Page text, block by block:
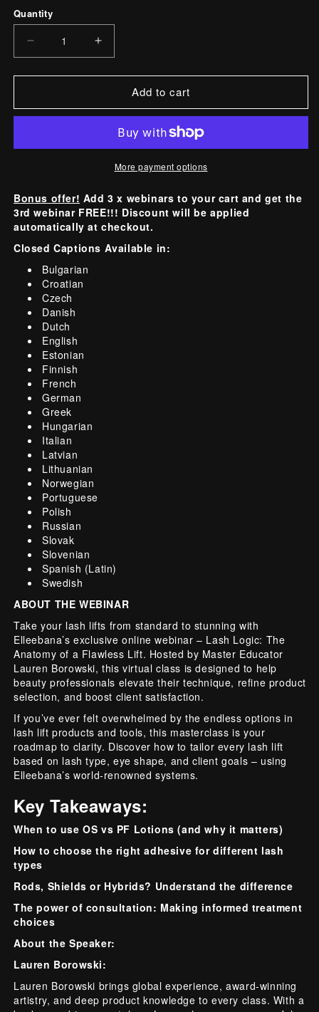
Quantity
Decrease
Recorded
Session
Logic:
The
Anatomy
a
Flawless
Lift!
Increase
Recorded
Webinar
Session
Lash
Logic:
The
Anatomy
Add to cart
More payment options
Bonus offer! Add 3 x webinars to your cart and get the
3rd webinar FREE!!! Discount will be applied
automatically at checkout.
Closed Captions Available in:
Bulgarian
Croatian
Czech
Danish
Dutch
English
Estonian
Finnish
French
German
Greek
Hungarian
Italian
Latvian
Lithuanian
Norwegian
Portuguese
Polish
Russian
Slovak
Slovenian
Spanish (Latin)
Swedish
ABOUT THE WEBINAR
Take your lash lifts from standard to stunning with
Elleebana’s exclusive online webinar – Lash Logic: The
Anatomy of a Flawless Lift. Hosted by Master Educator
Lauren Borowski, this virtual class is designed to help
beauty professionals elevate their technique, refine product
selection, and boost client satisfaction.
If you’ve ever felt overwhelmed by the endless options in
lash lift products and tools, this masterclass is your
roadmap to clarity. Discover how to tailor every lash lift
based on lash type, eye shape, and client goals – using
Elleebana’s world-renowned systems.
Key Takeaways:
When to use OS vs PF Lotions (and why it matters)
How to choose the right adhesive for different lash
types
Rods, Shields or Hybrids? Understand the difference
The power of consultation: Making informed treatment
choices
About the Speaker:
Lauren Borowski:
Lauren Borowski brings global experience, award-winning
artistry, and deep product knowledge to every class. With a